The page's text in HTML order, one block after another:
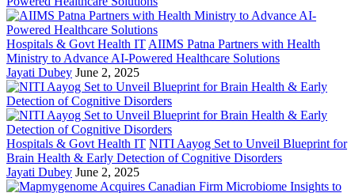
Hospitals & Govt Health IT AIIMS Patna Partners with Health
Ministry to Advance AI-Powered Healthcare Solutions
Jayati Dubey June 2, 2025
Hospitals & Govt Health IT NITI Aayog Set to Unveil Blueprint for
Brain Health & Early Detection of Cognitive Disorders
Jayati Dubey June 2, 2025